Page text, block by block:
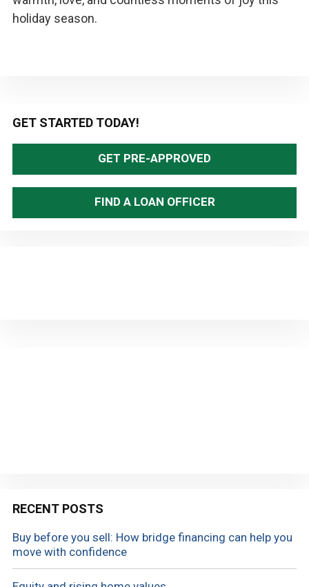
holiday season.
Primary
Sidebar
GET STARTED TODAY!
GET PRE-APPROVED
FIND A LOAN OFFICER
RECENT POSTS
Buy before you sell: How bridge financing can help you
move with confidence